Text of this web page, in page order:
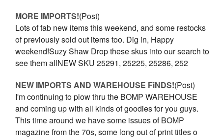
MORE IMPORTS!(Post)
Lots of fab new items this weekend, and some restocks
of previously sold out items too. Dig in, Happy
weekend!Suzy Shaw Drop these skus into our search to
see them allNEW SKU 25291, 25225, 25286, 252
NEW IMPORTS AND WAREHOUSE FiNDS!(Post)
I'm continuing to plow thru the BOMP WAREHOUSE
and coming up with all kinds of goodies for you guys.
This time around we have some issues of BOMP
magazine from the 70s, some long out of print titles o